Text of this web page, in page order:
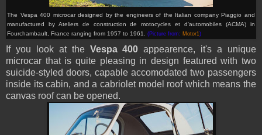
The Vespa 400 microcar designed by the engineers of the Italian company Piaggio and
manufactured by Ateliers de construction de motocycles et d'automobiles (ACMA) in
Fourchambault, France ranging from 1957 to 1961. (Picture from: Motor1 )
If you look at the Vespa 400 appearence, it's a unique
microcar that is quite pleasing in design featured with two
suicide-styled doors, capable accomodated two passengers
inside its cabin, and a cabriolet model roof which means the
canvas roof can be opened.